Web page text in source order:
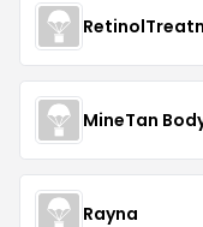
MineTan
Rayna